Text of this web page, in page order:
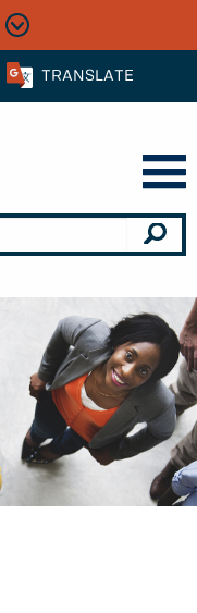
TRANSLATE